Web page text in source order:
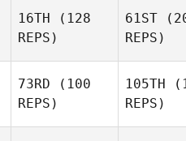
16TH (128
REPS)
61ST
REPS)
73RD (100
REPS)
105TH
REPS)